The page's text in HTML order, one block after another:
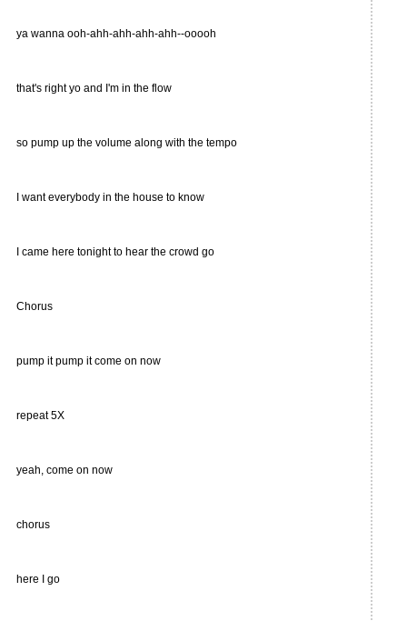
ya wanna ooh-ahh-ahh-ahh-ahh--ooooh
that's right yo and I'm in the flow
so pump up the volume along with the tempo
I want everybody in the house to know
I came here tonight to hear the crowd go
Chorus
pump it pump it come on now
repeat 5X
yeah, come on now
chorus
here I go